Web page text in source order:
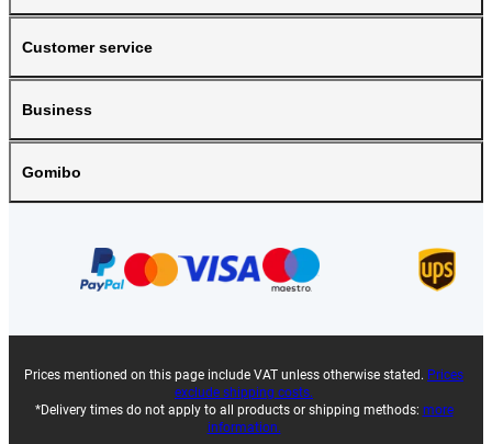
Customer service
Business
Gomibo
Prices mentioned on this page include VAT unless otherwise stated. Prices
exclude shipping costs.
*Delivery times do not apply to all products or shipping methods: more
information.